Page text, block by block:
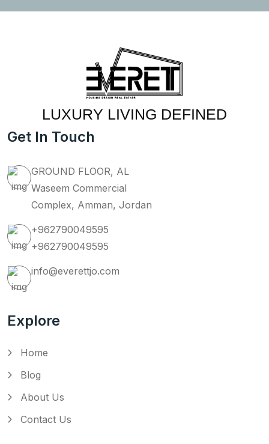
LUXURY LIVING DEFINED
Get In Touch
GROUND FLOOR, AL
Waseem Commercial
Complex, Amman, Jordan
+962790049595
+962790049595
info@everettjo.com
Explore
Home
Blog
About Us
Contact Us